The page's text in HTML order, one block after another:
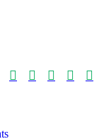
    